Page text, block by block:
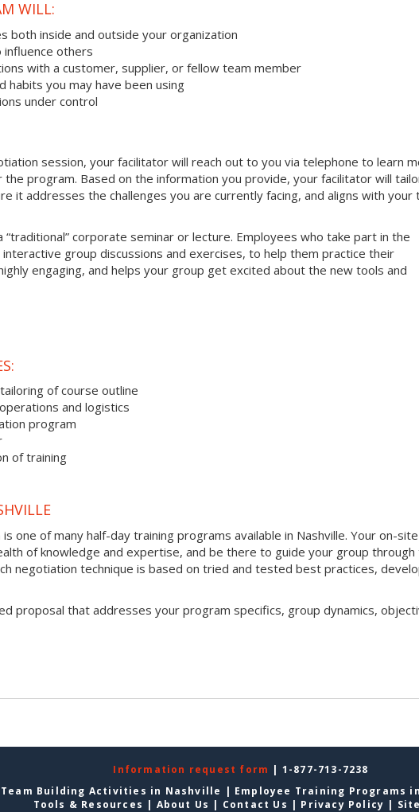
WILL:
both inside and outside your organization
others
with a customer, supplier, or fellow team member
habits you may have been using
under control
session, your facilitator will reach out to you via telephone to learn
program. Based on the information you provide, your facilitator will
it addresses the challenges you are currently facing, and aligns with your
corporate seminar or lecture. Employees who take part in the
group discussions and exercises, to help them practice their
engaging, and helps your group get excited about the new tools and
of course outline
and logistics
program
of training
one of many half-day training programs available in Nashville. Your on-site
of knowledge and expertise, and be there to guide your group through
negotiation technique is based on tried and tested best practices,
proposal that addresses your program specifics, group dynamics,
Information request form | 1-877-713-7238
Team Building Activities in Nashville | Employee Training Programs
Tools & Resources | About Us | Contact Us | Privacy Policy |